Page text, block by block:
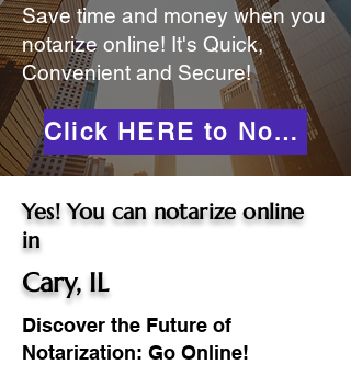
Save time and money when you
notarize online! It's Quick,
Convenient and Secure!
Click HERE to Notarize Online
Yes! You can notarize online
in
Cary, IL
Discover the Future of
Notarization: Go Online!